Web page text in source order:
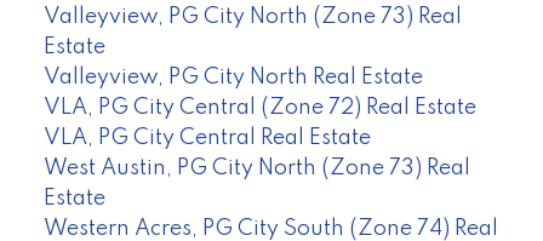
Valleyview, PG City North (Zone 73) Real
Estate
Valleyview, PG City North Real Estate
VLA, PG City Central (Zone 72) Real Estate
VLA, PG City Central Real Estate
West Austin, PG City North (Zone 73) Real
Estate
Western Acres, PG City South (Zone 74) Real